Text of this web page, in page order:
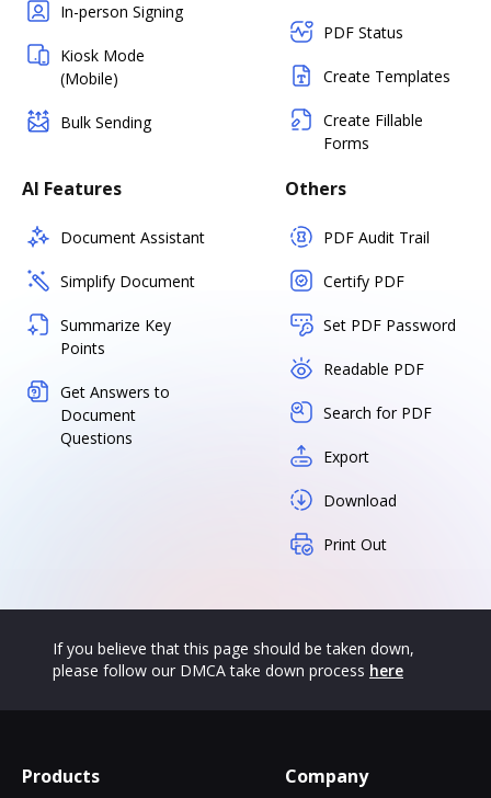
In-person Signing
Kiosk Mode
(Mobile)
Bulk Sending
PDF Status
Create Templates
Create Fillable
Forms
AI Features
Document Assistant
Simplify Document
Summarize Key
Points
Get Answers to
Document
Questions
Others
PDF Audit Trail
Certify PDF
Set PDF Password
Readable PDF
Search for PDF
Export
Download
Print Out
If you believe that this page should be taken down,
please follow our DMCA take down process here
Products Company